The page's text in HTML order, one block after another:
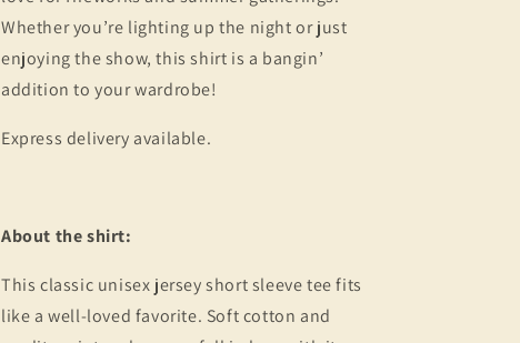
Whether you’re lighting up the night or just
enjoying the show, this shirt is a bangin’
addition to your wardrobe!
Express delivery available.
About the shirt:
This classic unisex jersey short sleeve tee fits
like a well-loved favorite. Soft cotton and